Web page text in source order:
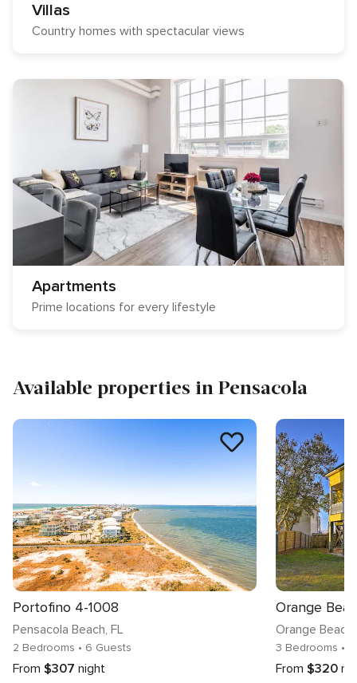
Villas
Country homes with spectacular views
Apartments
Prime locations for every lifestyle
Available properties in Pensacola
Portofino 4-1008
Pensacola Beach, FL
2 Bedrooms • 6 Guests
From $307 night
Orange Beach
3 Bedrooms •
From $320